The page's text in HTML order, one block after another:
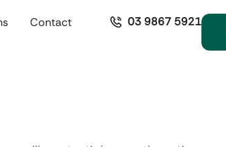
Contact 03 9867 5921